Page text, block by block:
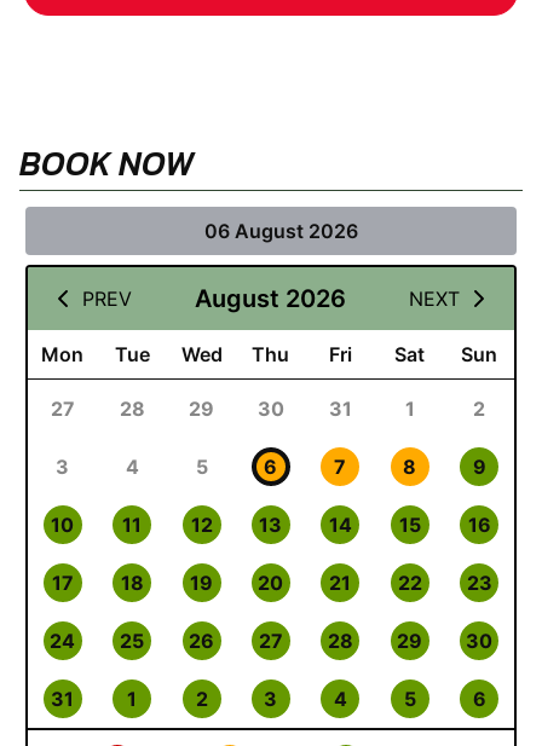
BOOK NOW
06 August 2026
PREV August 2026 NEXT
Mon Tue Wed Thu Fri Sat Sun
27 28 29 30 31 1 2
3 4 5 6 7 8 9
10 11 12 13 14 15 16
17 18 19 20 21 22 23
24 25 26 27 28 29 30
31 1 2 3 4 5 6